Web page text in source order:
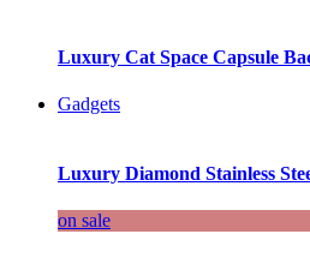
Luxury Cat Space Capsule
Gadgets
Luxury Diamond Stainless
on sale